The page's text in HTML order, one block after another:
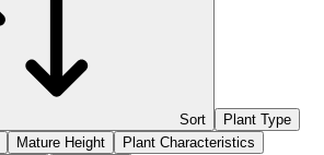
Sort
Plant Type
Mature Height
Plant Characteristics